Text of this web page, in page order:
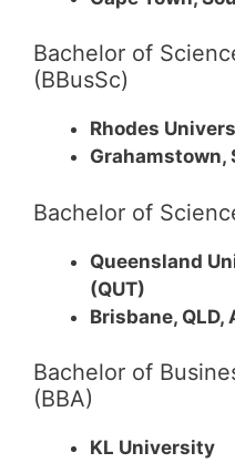
Bachelor of
(BBusSc)
Rhodes
Grahamstown,
Bachelor of
Queensland
(QUT)
Brisbane, QLD,
Bachelor of
(BBA)
KL University